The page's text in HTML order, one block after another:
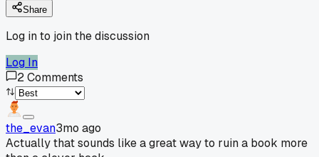
Share
Log in to join the discussion
Log In
2Comments
the_evan3mo ago
Actually that sounds like a great way to ruin a book more